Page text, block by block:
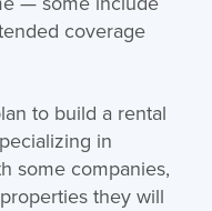
coverage
to build a rental
in
some companies,
they will